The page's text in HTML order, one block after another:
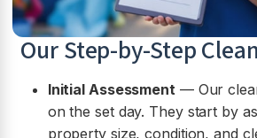
Our Step-by-Step
Initial Assessment— Our
on the set day. They start by
property size, condition, and